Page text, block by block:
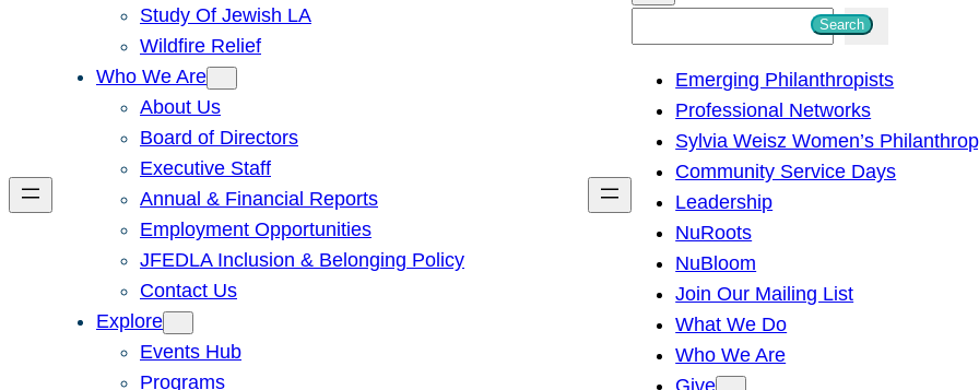
Study Of Jewish LA
Wildfire Relief
Who We Are
About Us
Board of Directors
Executive Staff
Annual & Financial Reports
Employment Opportunities
JFEDLA Inclusion & Belonging Policy
Contact Us
Explore
Events Hub
Programs
h
Search
Emerging Philanthropists
Professional Networks
Sylvia Weisz Women’s
Community Service Days
Leadership
NuRoots
NuBloom
Join Our Mailing List
What We Do
Who We Are
Give